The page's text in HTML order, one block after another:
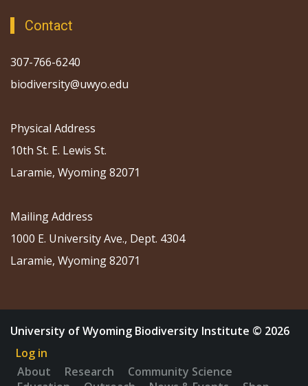
Contact
307-766-6240
biodiversity@uwyo.edu
Physical Address
10th St. E. Lewis St.
Laramie, Wyoming 82071
Mailing Address
1000 E. University Ave., Dept. 4304
Laramie, Wyoming 82071
University of Wyoming Biodiversity Institute © 2026
Log in
About
Research
Community Science